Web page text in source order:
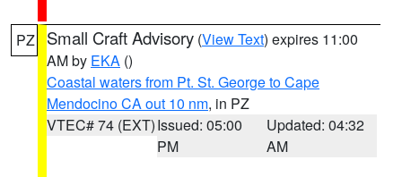
PZ Small Craft Advisory (View Text) expires 11:00
AM by EKA ()
Coastal waters from Pt. St. George to Cape
Mendocino CA out 10 nm, in PZ
VTEC# 74 (EXT)Issued: 05:00
PM
Updated: 04:32
AM